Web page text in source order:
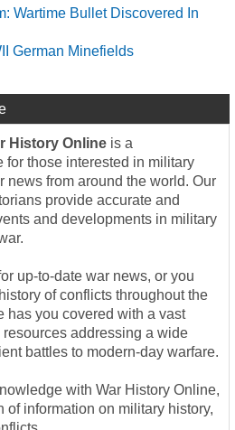
Wartime Bullet Discovered In
German Minefields
History Online is a
for those interested in military
news from around the world. Our
provide accurate and
and developments in military
up-to-date war news, or you
of conflicts throughout the
has you covered with a vast
addressing a wide
battles to modern-day warfare.
with War History Online,
of information on military history,